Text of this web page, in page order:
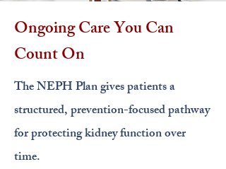
Ongoing Care You Can
Count On
The NEPH Plan gives patients a
structured, prevention-focused pathway
for protecting kidney function over
time.